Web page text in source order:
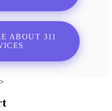
ABOUT 311